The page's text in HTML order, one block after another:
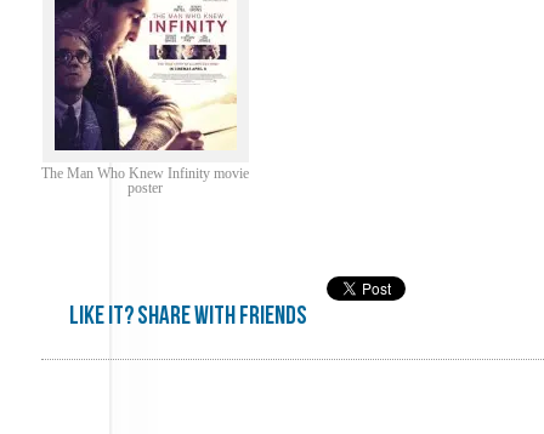
The Man Who Knew Infinity movie
poster
Like it? share with friends